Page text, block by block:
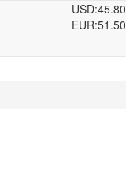
USD:45.80
EUR:51.50